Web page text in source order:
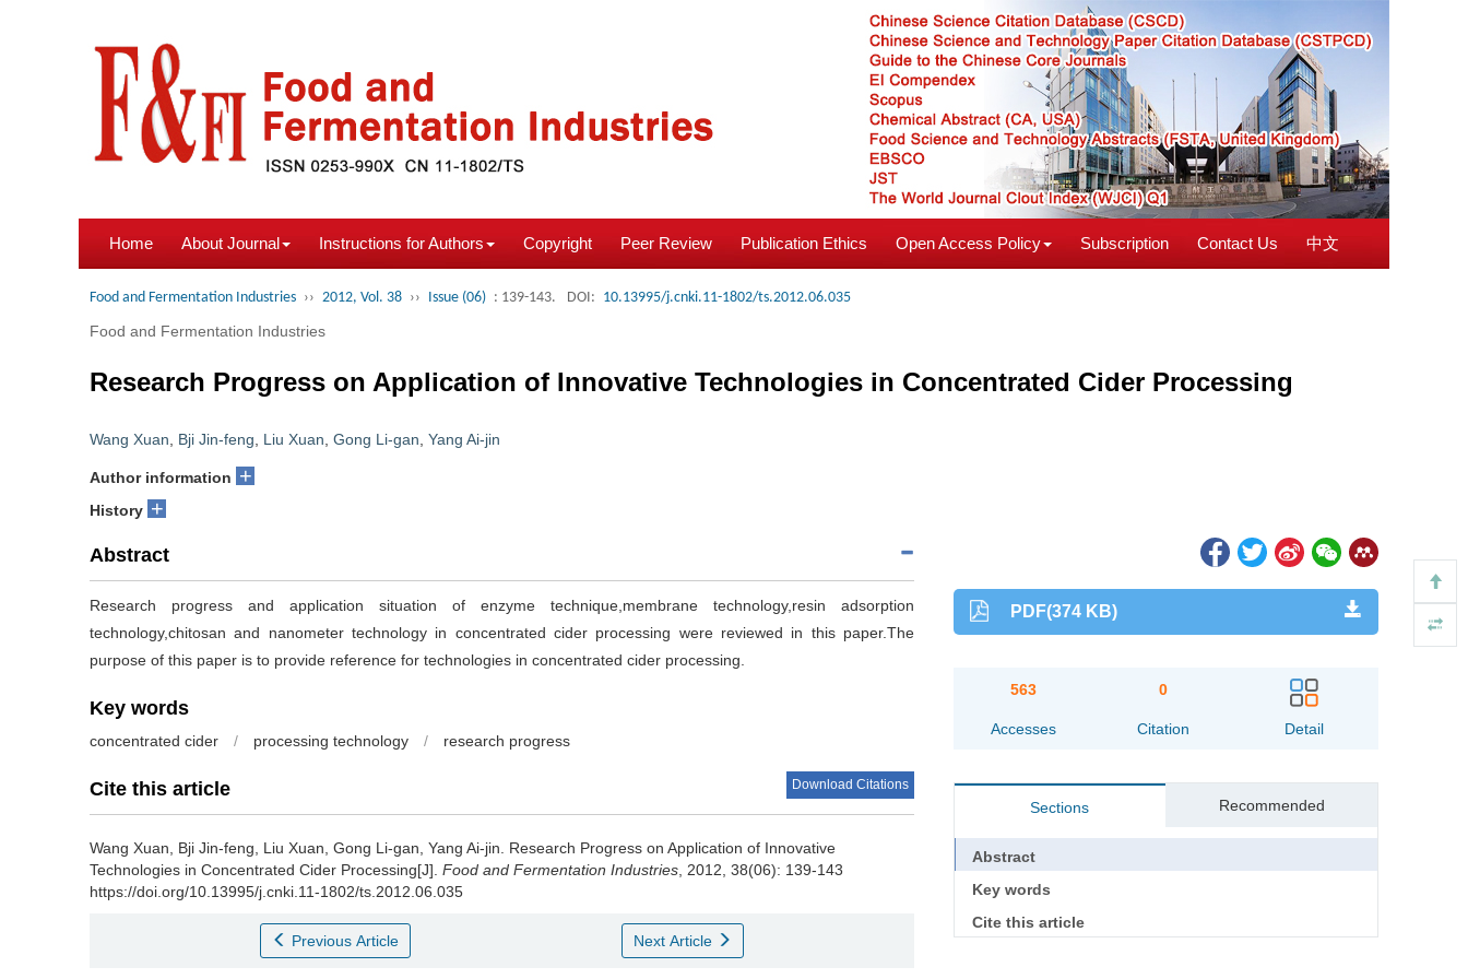
Home About Journal Instructions for Authors Copyright Peer Review Publication Ethics Open Access Policy Subscription Contact Us 中文
Food and Fermentation Industries ›› 2012, Vol. 38 ›› Issue (06) : 139-143. DOI: 10.13995/j.cnki.11-1802/ts.2012.06.035
Food and Fermentation Industries
Research Progress on Application of Innovative Technologies in Concentrated Cider Processing
Wang Xuan Bji Jin-feng Liu Xuan Gong Li-gan Yang Ai-jin
Author information +
History +
Abstract
Research progress and application situation of enzyme technique,membrane technology,resin adsorption
technology,chitosan and nanometer technology in concentrated cider processing were reviewed in this paper.The
purpose of this paper is to provide reference for technologies in concentrated cider processing.
Key words
concentrated cider / processing technology / research progress
Cite this article Download Citations
Wang Xuan Bji Jin-feng Liu Xuan Gong Li-gan Yang Ai-jin
Research Progress on Application of Innovative
Technologies in Concentrated Cider Processing[J]. Food and Fermentation Industries , 2012, 38(06): 139-143
https://doi.org/10.13995/j.cnki.11-1802/ts.2012.06.035
Previous Article Next Article
PDF(374 KB)
563
Accesses
0
Citation Detail
Sections Recommended
Abstract
Key words
Cite this article